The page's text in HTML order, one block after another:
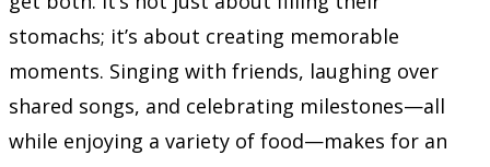
stomachs; it’s about creating memorable
moments. Singing with friends, laughing over
shared songs, and celebrating milestones—all
while enjoying a variety of food—makes for an